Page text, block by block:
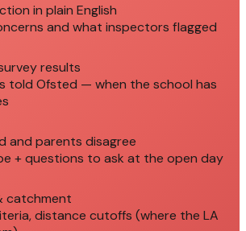
in plain English
and what inspectors flagged
results
told Ofsted — when the school has
and parents disagree
+ questions to ask at the open day
catchment
distance cutoffs (where the LA